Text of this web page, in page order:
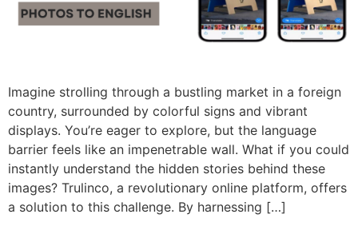
Imagine strolling through a bustling market in a foreign
country, surrounded by colorful signs and vibrant
displays. You’re eager to explore, but the language
barrier feels like an impenetrable wall. What if you could
instantly understand the hidden stories behind these
images? Trulinco, a revolutionary online platform, offers
a solution to this challenge. By harnessing […]